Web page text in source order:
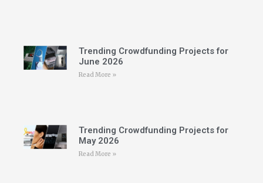
Trending Crowdfunding Projects for
June 2026
Read More »
Trending Crowdfunding Projects for
May 2026
Read More »